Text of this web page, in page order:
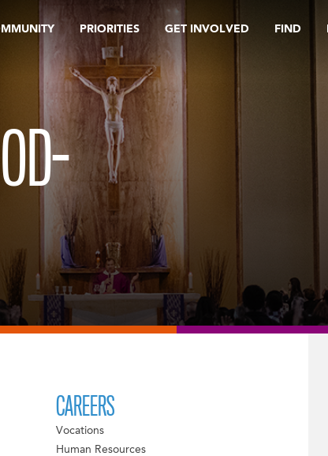
PRIORITIES GET INVOLVED FIND
CAREERS
Vocations
Human Resources